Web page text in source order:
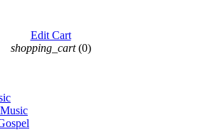
Edit Cart
shopping_cart (0)